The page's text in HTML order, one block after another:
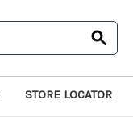
STORE LOCATOR